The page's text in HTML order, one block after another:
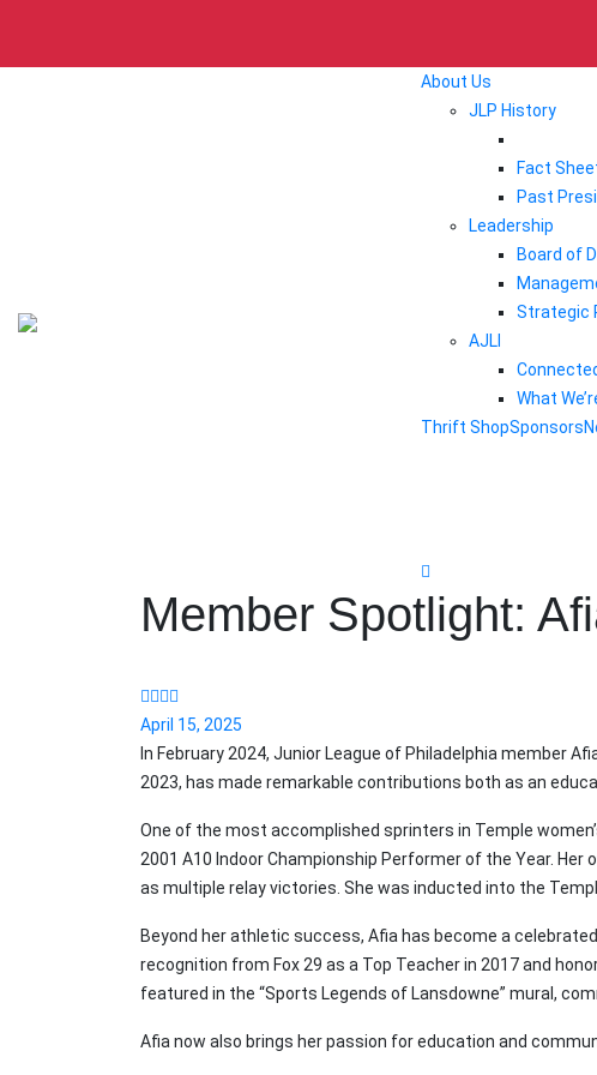
About Us
JLP History
Fact
Past
Leadership
Board of
Strategic
AJLI
What
Thrift ShopSponsors
Member Spotlight:
April 15, 2025
In February 2024, Junior League of Philadelphia member
2023, has made remarkable contributions both as an
One of the most accomplished sprinters in Temple
2001 A10 Indoor Championship Performer of the Year.
as multiple relay victories. She was inducted into the
Beyond her athletic success, Afia has become a
recognition from Fox 29 as a Top Teacher in 2017 and
featured in the “Sports Legends of Lansdowne” mural,
Afia now also brings her passion for education and